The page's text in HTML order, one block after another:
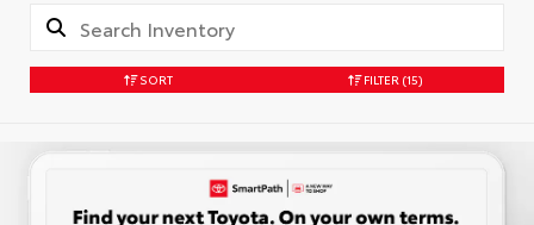
SORT FILTER (15)